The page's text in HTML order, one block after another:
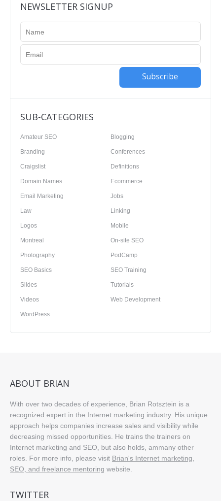
NEWSLETTER SIGNUP
Subscribe
SUB-CATEGORIES
Amateur SEO Blogging
Branding Conferences
Craigslist Definitions
Domain Names Ecommerce
Email Marketing Jobs
Law Linking
Logos Mobile
Montreal On-site SEO
Photography PodCamp
SEO Basics SEO Training
Slides Tutorials
Videos Web Development
WordPress
ABOUT BRIAN
With over two decades of experience, Brian Rotsztein is a
recognized expert in the Internet marketing industry. His unique
approach helps companies increase sales and visibility while
decreasing missed opportunities. He trains the trainers on
Internet marketing and SEO, but also holds, ammany other
roles. For more info, please visit Brian's Internet marketing,
SEO, and freelance mentoring website.
TWITTER